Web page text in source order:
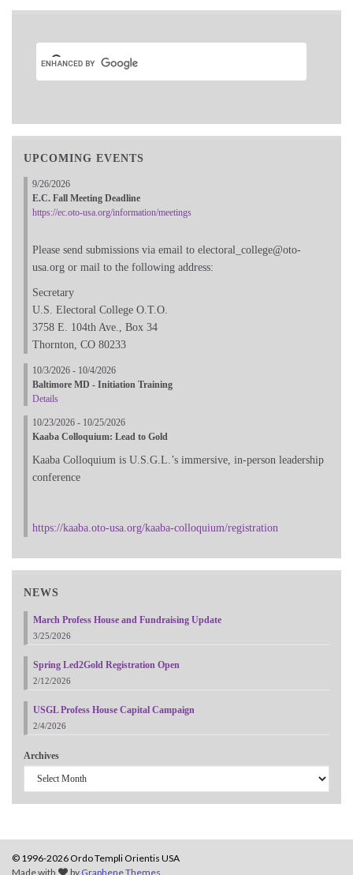
UPCOMING EVENTS
9/26/2026
E.C. Fall Meeting Deadline
https://ec.oto-usa.org/information/meetings
Please send submissions via email to electoral_college@oto-
usa.org or mail to the following address:
Secretary
U.S. Electoral College O.T.O.
3758 E. 104th Ave., Box 34
Thornton, CO 80233
10/3/2026 - 10/4/2026
Baltimore MD - Initiation Training
Details
10/23/2026 - 10/25/2026
Kaaba Colloquium: Lead to Gold
Kaaba Colloquium is U.S.G.L.’s immersive, in-person leadership
conference
https://kaaba.oto-usa.org/kaaba-colloquium/registration
NEWS
March Profess House and Fundraising Update
3/25/2026
Spring Led2Gold Registration Open
2/12/2026
USGL Profess House Capital Campaign
2/4/2026
Archives
© 1996-2026 Ordo Templi Orientis USA
Made with
by Graphene Themes